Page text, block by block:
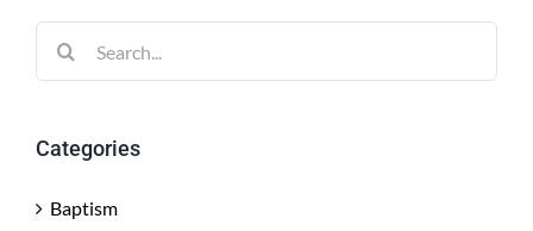
Categories
Baptism